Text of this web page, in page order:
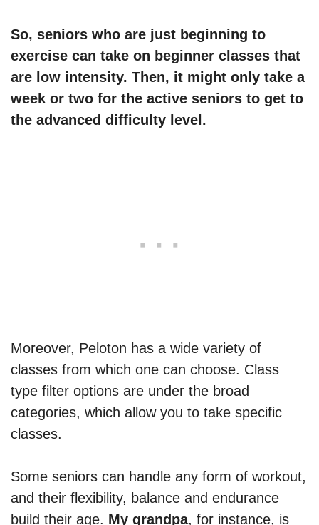
So, seniors who are just beginning to
exercise can take on beginner classes that
are low intensity. Then, it might only take a
week or two for the active seniors to get to
the advanced difficulty level.
Moreover, Peloton has a wide variety of
classes from which one can choose. Class
type filter options are under the broad
categories, which allow you to take specific
classes.
Some seniors can handle any form of workout,
and their flexibility, balance and endurance
build their age. My grandpa, for instance, is